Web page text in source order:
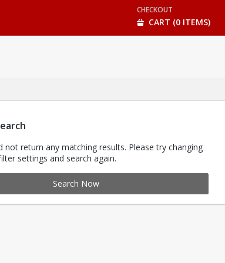
CHECKOUT
CART (0 ITEMS)
not return any matching results. Please try changing
settings and search again.
Search Now